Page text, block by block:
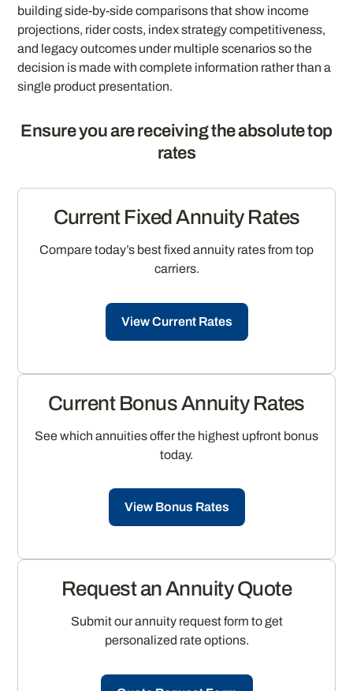
building side-by-side comparisons that show income
projections, rider costs, index strategy competitiveness,
and legacy outcomes under multiple scenarios so the
decision is made with complete information rather than a
single product presentation.
Ensure you are receiving the absolute top
rates
Current Fixed Annuity Rates
Compare today’s best fixed annuity rates from top
carriers.
View Current Rates
Current Bonus Annuity Rates
See which annuities offer the highest upfront bonus
today.
View Bonus Rates
Request an Annuity Quote
Submit our annuity request form to get
personalized rate options.